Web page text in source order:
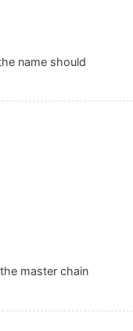
name should
master chain